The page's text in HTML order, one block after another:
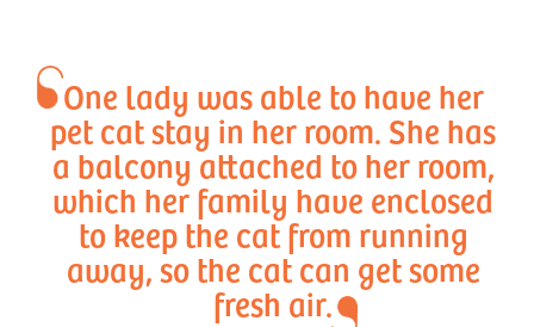
One lady was able to have her
pet cat stay in her room. She has
a balcony attached to her room,
which her family have enclosed
to keep the cat from running
away, so the cat can get some
fresh air.